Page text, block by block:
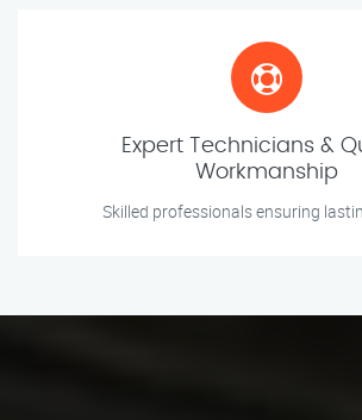
Expert Technicians &
Workmanship
Skilled professionals ensuring